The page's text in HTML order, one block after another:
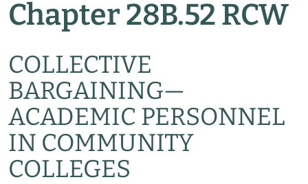
Chapter 28B.52 RCW
COLLECTIVE
BARGAINING—
ACADEMIC PERSONNEL
IN COMMUNITY
COLLEGES